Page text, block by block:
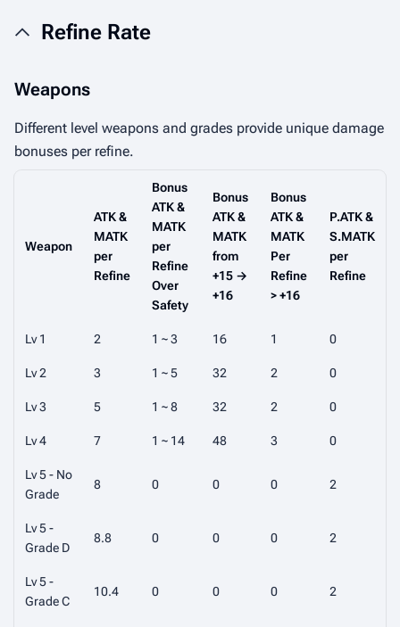
Refine Rate
Weapons
Different level weapons and grades provide unique damage
bonuses per refine.
Weapon
ATK &
MATK
per
Refine
Bonus
ATK &
MATK
per
Refine
Over
Safety
Bonus
ATK &
MATK
from
+15 →
+16
Bonus
ATK &
MATK
Per
Refine
> +16
P.ATK &
S.MATK
per
Refine
Lv 1 2 1 ~ 3 16 1 0
Lv 2 3 1 ~ 5 32 2 0
Lv 3 5 1 ~ 8 32 2 0
Lv 4 7 1 ~ 14 48 3 0
Lv 5 - No
Grade
8 0 0 0 2
Lv 5 -
Grade D
8.8 0 0 0 2
Lv 5 -
Grade C
10.4 0 0 0 2